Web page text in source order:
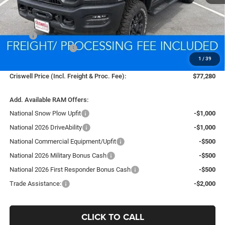
1 / 39
Less
MSRP:
$86,795
National Bonus Cash
-$2,000
$800
Criswell Price (Incl. Freight & Proc. Fee):
$77,280
Add. Available RAM Offers:
National Snow Plow Upfit
-$1,000
National 2026 DriveAbility
-$1,000
National Commercial Equipment/Upfit
-$500
National 2026 Military Bonus Cash
-$500
National 2026 First Responder Bonus Cash
-$500
Trade Assistance:
-$2,000
CLICK TO CALL